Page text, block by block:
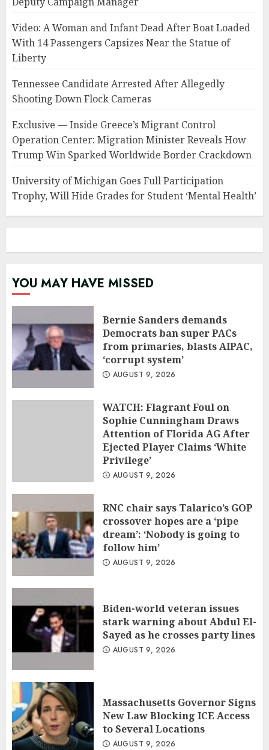
Video: A Woman and Infant Dead After Boat Loaded
With 14 Passengers Capsizes Near the Statue of
Liberty
Tennessee Candidate Arrested After Allegedly
Shooting Down Flock Cameras
Exclusive — Inside Greece’s Migrant Control
Operation Center: Migration Minister Reveals How
Trump Win Sparked Worldwide Border Crackdown
University of Michigan Goes Full Participation
Trophy, Will Hide Grades for Student ‘Mental Health’
YOU MAY HAVE MISSED
Bernie Sanders demands
Democrats ban super PACs
from primaries, blasts AIPAC,
‘corrupt system’
AUGUST 9, 2026
WATCH: Flagrant Foul on
Sophie Cunningham Draws
Attention of Florida AG After
Ejected Player Claims ‘White
Privilege’
AUGUST 9, 2026
RNC chair says Talarico’s GOP
crossover hopes are a ‘pipe
dream’: ‘Nobody is going to
follow him’
AUGUST 9, 2026
Biden-world veteran issues
stark warning about Abdul El-
Sayed as he crosses party lines
AUGUST 9, 2026
Massachusetts Governor Signs
New Law Blocking ICE Access
to Several Locations
AUGUST 9, 2026